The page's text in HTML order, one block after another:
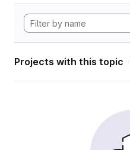
Projects with this topic